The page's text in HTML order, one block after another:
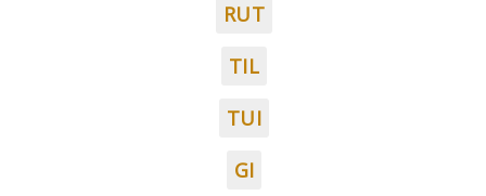
RUT
TIL
TUI
GI